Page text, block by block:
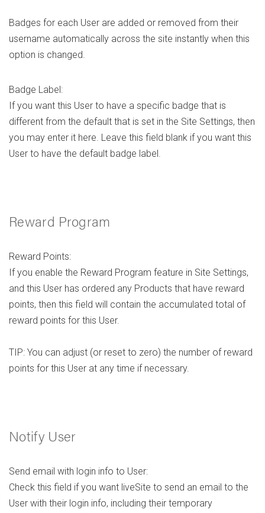
Badges for each User are added or removed from their
username automatically across the site instantly when this
option is changed.
Badge Label:
If you want this User to have a specific badge that is
different from the default that is set in the Site Settings, then
you may enter it here. Leave this field blank if you want this
User to have the default badge label.
Reward Program
Reward Points:
If you enable the Reward Program feature in Site Settings,
and this User has ordered any Products that have reward
points, then this field will contain the accumulated total of
reward points for this User.
TIP: You can adjust (or reset to zero) the number of reward
points for this User at any time if necessary.
Notify User
Send email with login info to User:
Check this field if you want liveSite to send an email to the
User with their login info, including their temporary